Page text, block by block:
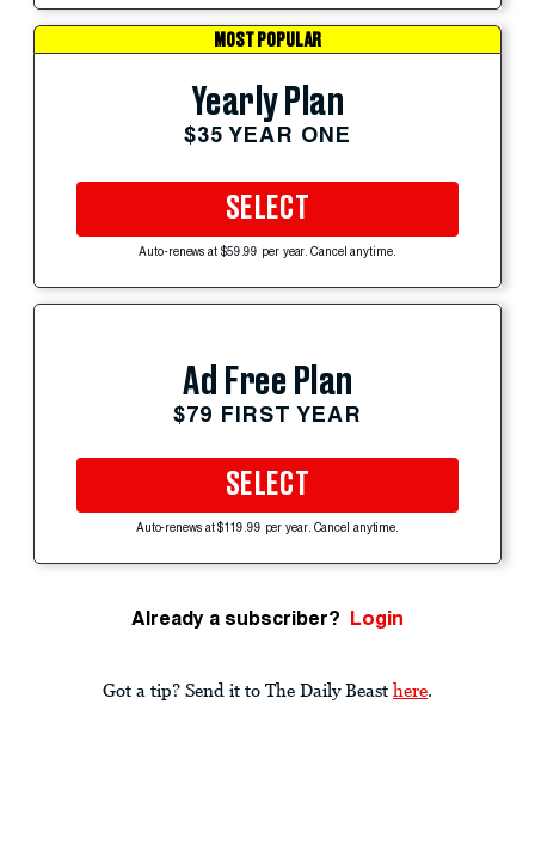
MOST POPULAR
Yearly Plan
$35 YEAR ONE
SELECT
Auto-renews at $59.99 per year. Cancel anytime.
Ad Free Plan
$79 FIRST YEAR
SELECT
Auto-renews at $119.99 per year. Cancel anytime.
Already a subscriber? Login
Got a tip? Send it to The Daily Beast here.